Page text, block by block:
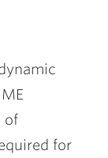
of
for